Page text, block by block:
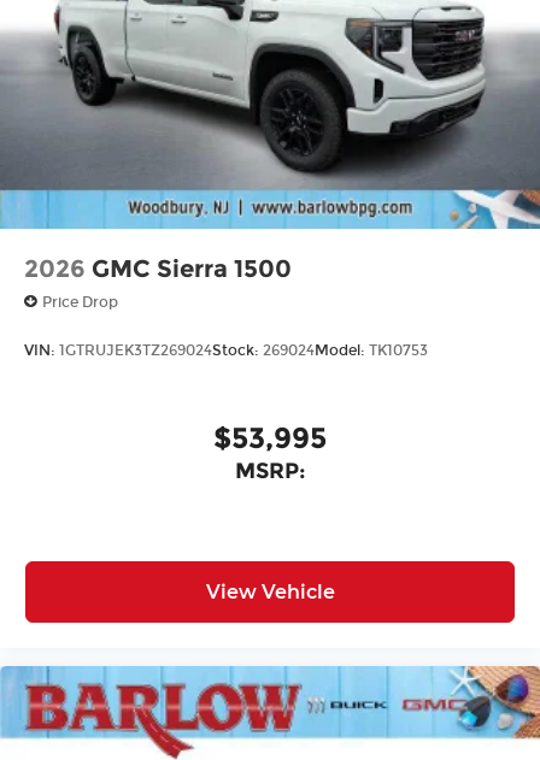
2026 GMC Sierra 1500
Price Drop
VIN: 1GTRUJEK3TZ269024Stock: 269024Model: TK10753
$53,995
MSRP:
View Vehicle